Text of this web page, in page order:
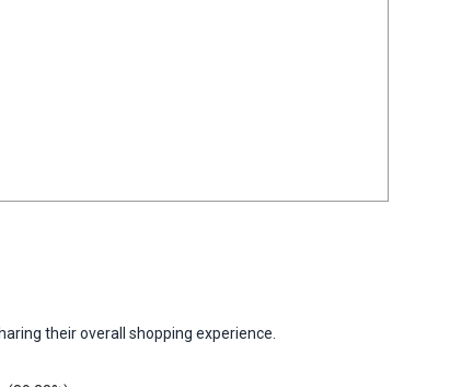
their overall shopping experience.